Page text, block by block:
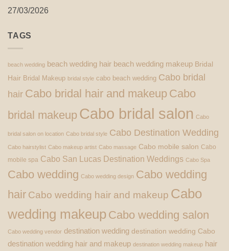
27/03/2026
TAGS
beach wedding beach wedding hair beach wedding makeup Bridal
Hair Bridal Makeup bridal style cabo beach wedding Cabo bridal
hair Cabo bridal hair and makeup Cabo
bridal makeup Cabo bridal salon Cabo
bridal salon on location Cabo bridal style Cabo Destination Wedding
Cabo hairstylist Cabo makeup artist Cabo massage Cabo mobile salon Cabo
mobile spa Cabo San Lucas Destination Weddings Cabo Spa
Cabo wedding Cabo wedding design Cabo wedding
hair Cabo wedding hair and makeup Cabo
wedding makeup Cabo wedding salon
Cabo wedding vendor destination wedding destination wedding Cabo
destination wedding hair and makeup destination wedding makeup hair